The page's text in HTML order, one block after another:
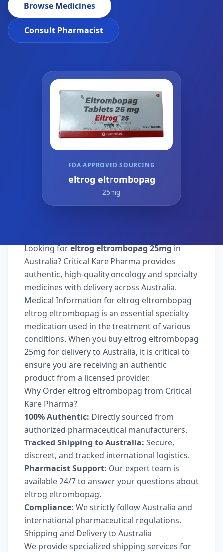
Browse Medicines
Consult Pharmacist
FDA APPROVED SOURCING
eltrog eltrombopag
25mg
Looking foreltrog eltrombopag 25mgin
Australia? Critical Kare Pharma provides
authentic, high-quality oncology and specialty
medicines with delivery across Australia.
Medical Information for eltrog eltrombopag
eltrog eltrombopag is an essential specialty
medication used in the treatment of various
conditions. When you buy eltrog eltrombopag
25mg for delivery to Australia, it is critical to
ensure you are receiving an authentic
product from a licensed provider.
Why Order eltrog eltrombopag from Critical
Kare Pharma?
100% Authentic: Directly sourced from
authorized pharmaceutical manufacturers.
Tracked Shipping to Australia: Secure,
discreet, and tracked international logistics.
Pharmacist Support: Our expert team is
available 24/7 to answer your questions about
eltrog eltrombopag.
Compliance: We strictly follow Australia and
international pharmaceutical regulations.
Shipping and Delivery to Australia
We provide specialized shipping services for